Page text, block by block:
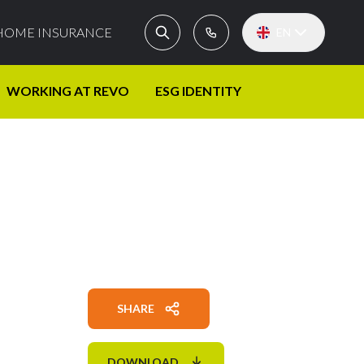
INSURANCE
WORKING AT REVO ESG IDENTITY
SHARE